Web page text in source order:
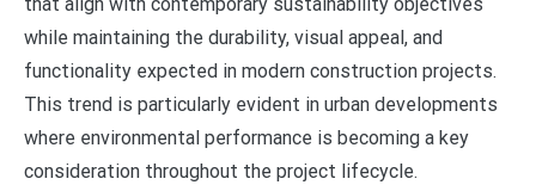
while maintaining the durability, visual appeal, and
functionality expected in modern construction projects.
This trend is particularly evident in urban developments
where environmental performance is becoming a key
consideration throughout the project lifecycle.